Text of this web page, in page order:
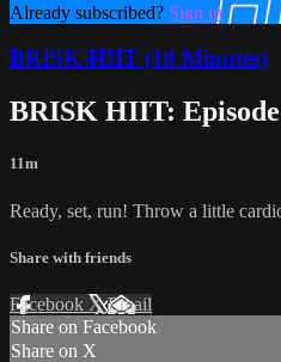
Already subscribed? Sign in
BRISK-HIIT (10 Minutes)
BRISK HIIT:
11m
Ready, set, run! Throw a little
Share with friends
Facebook XEmail
Share on Facebook
Share on X